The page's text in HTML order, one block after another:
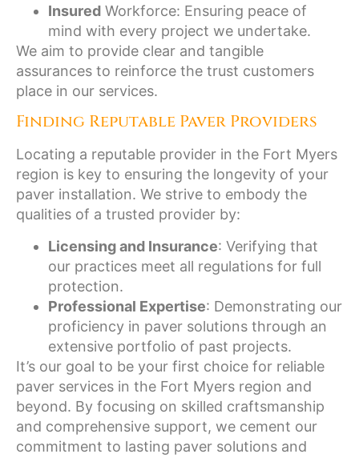
Insured Workforce: Ensuring peace of
mind with every project we undertake.
We aim to provide clear and tangible
assurances to reinforce the trust customers
place in our services.
Finding Reputable Paver Providers
Locating a reputable provider in the Fort Myers
region is key to ensuring the longevity of your
paver installation. We strive to embody the
qualities of a trusted provider by:
Licensing and Insurance: Verifying that
our practices meet all regulations for full
protection.
Professional Expertise: Demonstrating our
proficiency in paver solutions through an
extensive portfolio of past projects.
It’s our goal to be your first choice for reliable
paver services in the Fort Myers region and
beyond. By focusing on skilled craftsmanship
and comprehensive support, we cement our
commitment to lasting paver solutions and